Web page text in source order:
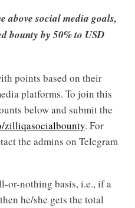
above social media goals,
bounty by 50% to USD
points based on their
platforms. To join this
below and submit the
zilliqasocialbounty. For
the admins on Telegram
or-nothing basis, i.e., if a
he/she gets the total